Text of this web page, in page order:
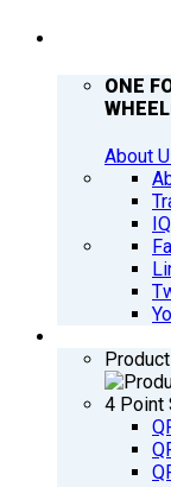
ONE
About
4 Point